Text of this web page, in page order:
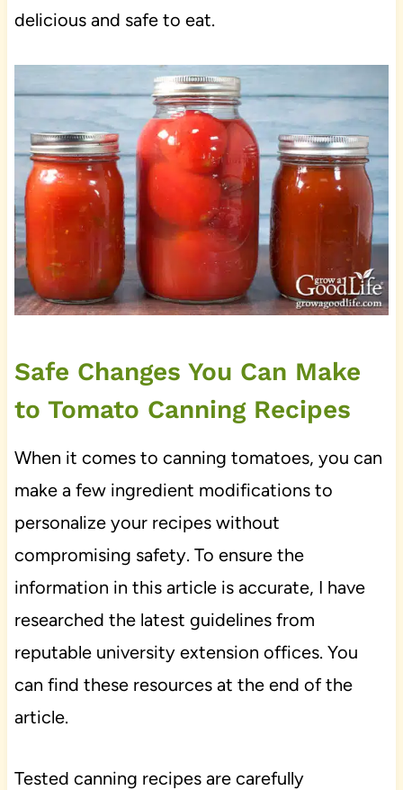
delicious and safe to eat.
Safe Changes You Can Make
to Tomato Canning Recipes
When it comes to canning tomatoes, you can
make a few ingredient modifications to
personalize your recipes without
compromising safety. To ensure the
information in this article is accurate, I have
researched the latest guidelines from
reputable university extension offices. You
can find these resources at the end of the
article.
Tested canning recipes are carefully